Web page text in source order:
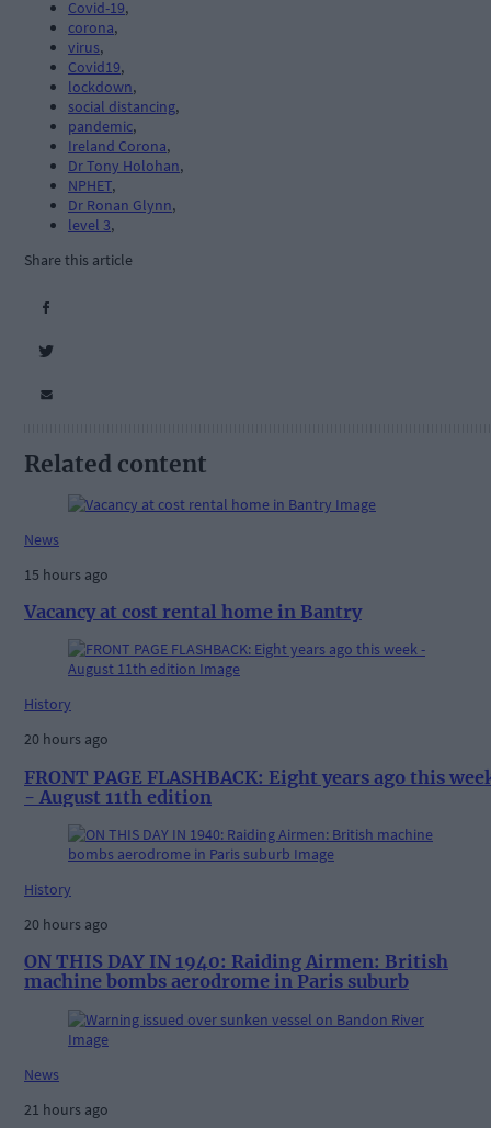
Covid-19,
corona,
virus,
Covid19,
lockdown,
social distancing,
pandemic,
Ireland Corona,
Dr Tony Holohan,
NPHET,
Dr Ronan Glynn,
level 3,
Share this article
Related content
News
15 hours ago
Vacancy at cost rental home in Bantry
History
20 hours ago
FRONT PAGE FLASHBACK: Eight years ago this
- August 11th edition
History
20 hours ago
ON THIS DAY IN 1940: Raiding Airmen: British
machine bombs aerodrome in Paris suburb
News
21 hours ago